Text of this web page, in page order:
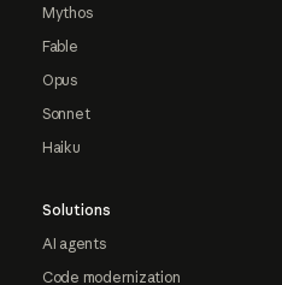
Mythos
Fable
Opus
Sonnet
Haiku
Solutions
AI agents
Code modernization